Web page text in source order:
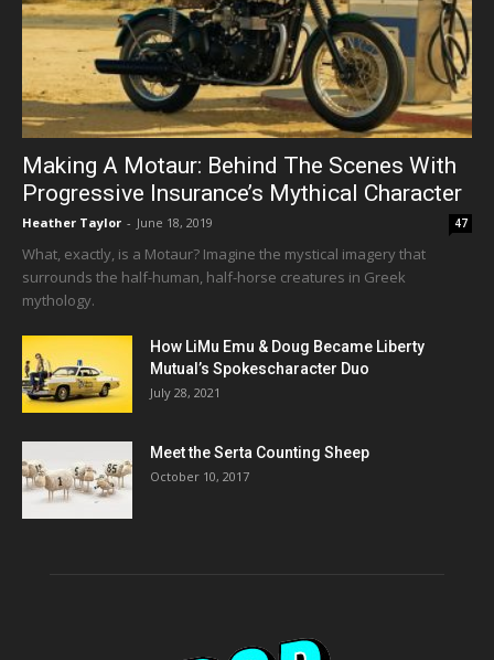
Making A Motaur: Behind The Scenes With
Progressive Insurance’s Mythical Character
Heather Taylor - June 18, 2019 47
What, exactly, is a Motaur? Imagine the mystical imagery that
surrounds the half-human, half-horse creatures in Greek
mythology.
How LiMu Emu & Doug Became Liberty
Mutual’s Spokescharacter Duo
July 28, 2021
Meet the Serta Counting Sheep
October 10, 2017